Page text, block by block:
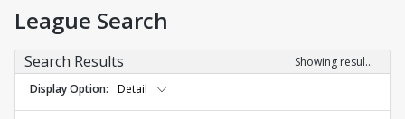
League Search
Search Results
Showing results 1-10 of 10
Display Option
Detail